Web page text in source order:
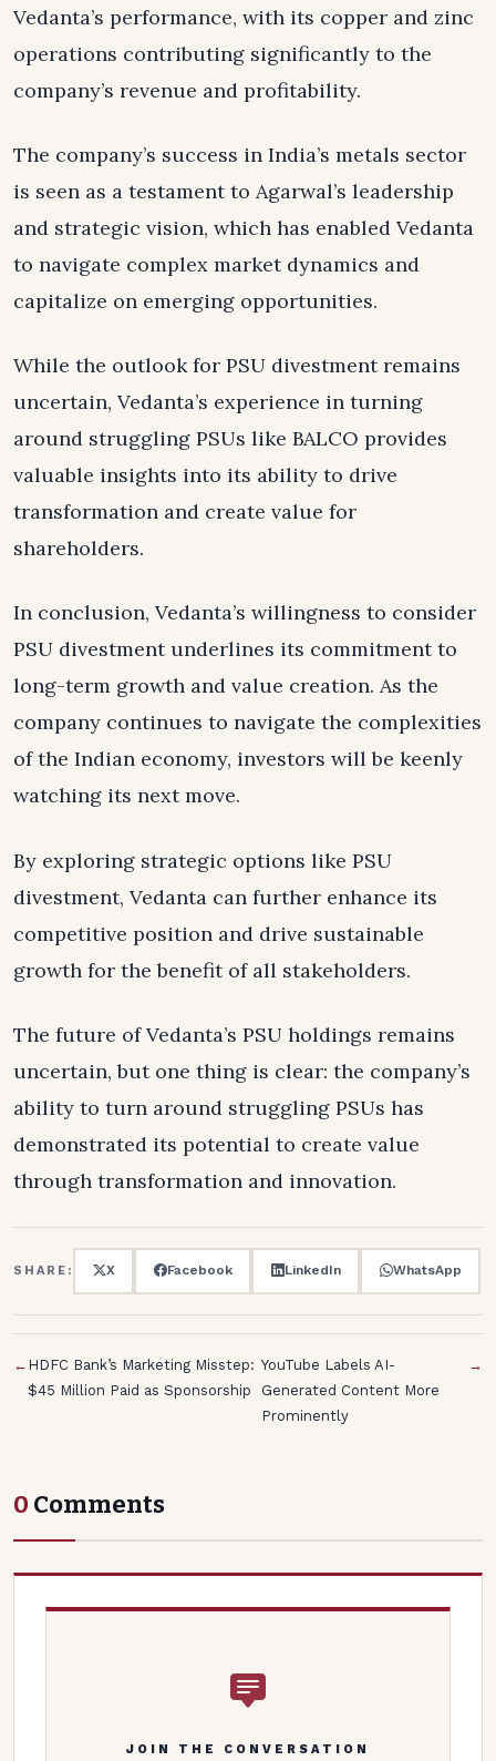
Vedanta’s performance, with its copper and zinc
operations contributing significantly to the
company’s revenue and profitability.
The company’s success in India’s metals sector
is seen as a testament to Agarwal’s leadership
and strategic vision, which has enabled Vedanta
to navigate complex market dynamics and
capitalize on emerging opportunities.
While the outlook for PSU divestment remains
uncertain, Vedanta’s experience in turning
around struggling PSUs like BALCO provides
valuable insights into its ability to drive
transformation and create value for
shareholders.
In conclusion, Vedanta’s willingness to consider
PSU divestment underlines its commitment to
long-term growth and value creation. As the
company continues to navigate the complexities
of the Indian economy, investors will be keenly
watching its next move.
By exploring strategic options like PSU
divestment, Vedanta can further enhance its
competitive position and drive sustainable
growth for the benefit of all stakeholders.
The future of Vedanta’s PSU holdings remains
uncertain, but one thing is clear: the company’s
ability to turn around struggling PSUs has
demonstrated its potential to create value
through transformation and innovation.
SHARE: X Facebook LinkedIn WhatsApp
← HDFC Bank’s Marketing Misstep:
$45 Million Paid as Sponsorship
YouTube Labels AI-
Generated Content More
Prominently
→
0 Comments
JOIN THE CONVERSATION